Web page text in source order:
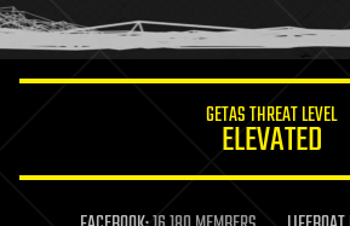
humor
information science
life extension
GETAS THREAT LEVEL
ELEVATED